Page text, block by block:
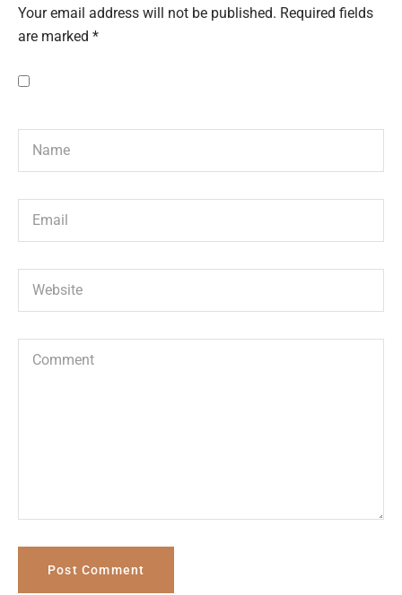
Your email address will not be published. Required fields
are marked *